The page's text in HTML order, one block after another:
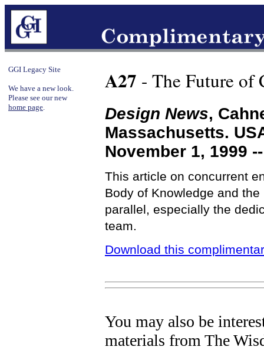
GGI Legacy Site
We have a new look.
Please see our new
home page.
A27 - The Future of
Design News,
Massachusetts.
November 1, 1999
This article on concurrent
Body of Knowledge and
parallel, especially the
team.
Download this
You may also be
materials from The